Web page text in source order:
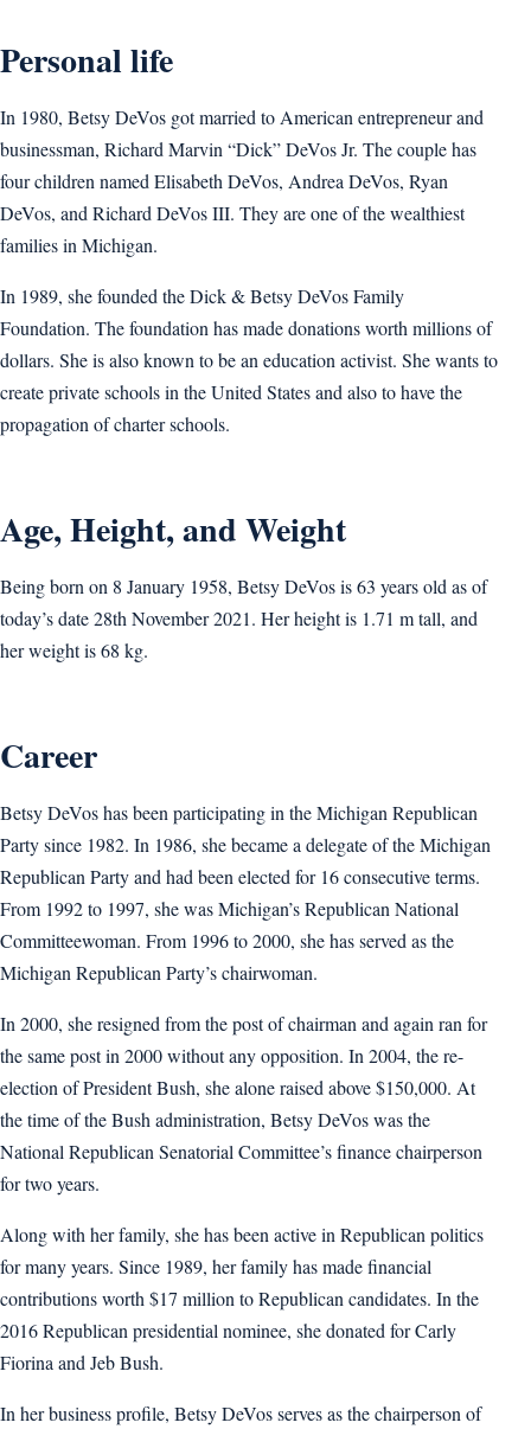
Personal life
In 1980, Betsy DeVos got married to American entrepreneur and
businessman, Richard Marvin “Dick” DeVos Jr. The couple has
four children named Elisabeth DeVos, Andrea DeVos, Ryan
DeVos, and Richard DeVos III. They are one of the wealthiest
families in Michigan.
In 1989, she founded the Dick & Betsy DeVos Family
Foundation. The foundation has made donations worth millions of
dollars. She is also known to be an education activist. She wants to
create private schools in the United States and also to have the
propagation of charter schools.
Age, Height, and Weight
Being born on 8 January 1958, Betsy DeVos is 63 years old as of
today’s date 28th November 2021. Her height is 1.71 m tall, and
her weight is 68 kg.
Career
Betsy DeVos has been participating in the Michigan Republican
Party since 1982. In 1986, she became a delegate of the Michigan
Republican Party and had been elected for 16 consecutive terms.
From 1992 to 1997, she was Michigan’s Republican National
Committeewoman. From 1996 to 2000, she has served as the
Michigan Republican Party’s chairwoman.
In 2000, she resigned from the post of chairman and again ran for
the same post in 2000 without any opposition. In 2004, the re-
election of President Bush, she alone raised above $150,000. At
the time of the Bush administration, Betsy DeVos was the
National Republican Senatorial Committee’s finance chairperson
for two years.
Along with her family, she has been active in Republican politics
for many years. Since 1989, her family has made financial
contributions worth $17 million to Republican candidates. In the
2016 Republican presidential nominee, she donated for Carly
Fiorina and Jeb Bush.
In her business profile, Betsy DeVos serves as the chairperson of